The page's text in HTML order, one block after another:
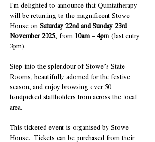
I'm delighted to announce that Quintatherapy
will be returning to the magnificent Stowe
House on Saturday 22nd and Sunday 23rd
November 2025, from 10am – 4pm (last entry
3pm).
Step into the splendour of Stowe’s State
Rooms, beautifully adorned for the festive
season, and enjoy browsing over 50
handpicked stallholders from across the local
area.
This ticketed event is organised by Stowe
House.  Tickets can be purchased from their